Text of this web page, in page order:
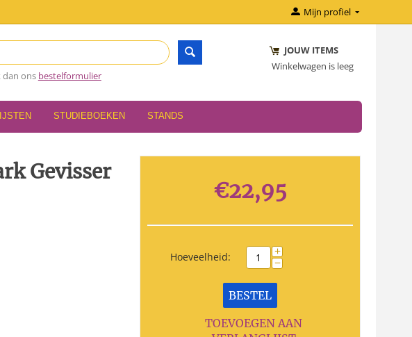
Mijn profiel
dan ons bestelformulier
JOUW ITEMS
Winkelwagen is leeg
STUDIEBOEKEN STANDS
Gevisser
€22,95
Hoeveelheid: +
−
BESTEL
TOEVOEGEN AAN